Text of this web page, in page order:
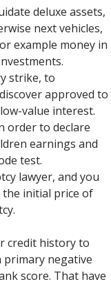
deluxe assets,
next vehicles,
example money in
strike, to
approved to
value interest.
order to declare
earnings and
test.
lawyer, and you
the initial price of
credit history to
primary negative
score. That have